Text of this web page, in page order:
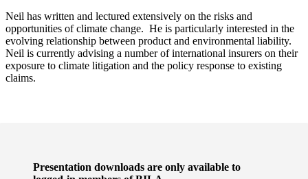
Neil has written and lectured extensively on the risks and
opportunities of climate change. He is particularly interested in the
evolving relationship between product and environmental liability.
Neil is currently advising a number of international insurers on their
exposure to climate litigation and the policy response to existing
claims.
Presentation downloads are only available to